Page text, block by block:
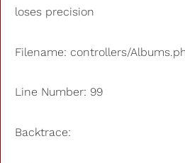
loses precision
Filename: controllers/
Line Number: 99
Backtrace: